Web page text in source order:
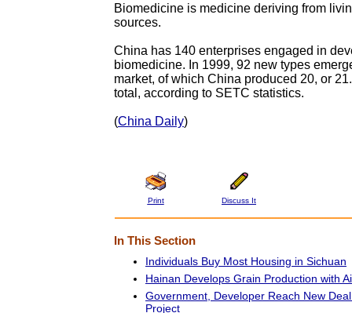
Biomedicine is medicine deriving from
sources.
China has 140 enterprises engaged in
biomedicine. In 1999, 92 new types
market, of which China produced 20, or
total, according to SETC statistics.
(China Daily)
Print Discuss It
In This Section
Individuals Buy Most Housing in Sichuan
Hainan Develops Grain Production with
Government, Developer Reach New
Project